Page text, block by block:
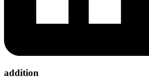
addition